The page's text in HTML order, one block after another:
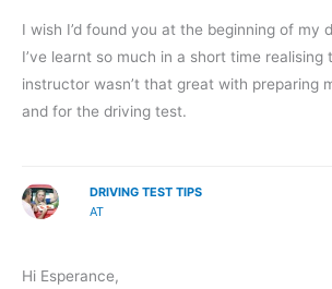
I wish I’d found you at the beginning of my
I’ve learnt so much in a short time realising
instructor wasn’t that great with preparing
and for the driving test.
DRIVING TEST TIPS
AT
Hi Esperance,